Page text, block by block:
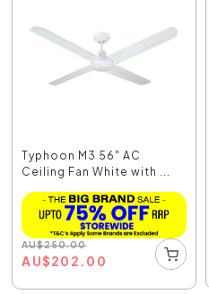
Typhoon M3 56" AC
Ceiling Fan White with ...
AU$250.00
AU$202.00